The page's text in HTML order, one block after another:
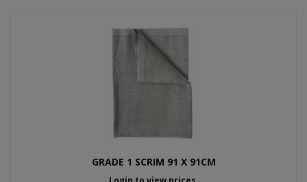
GRADE 1 SCRIM 91 X 91CM